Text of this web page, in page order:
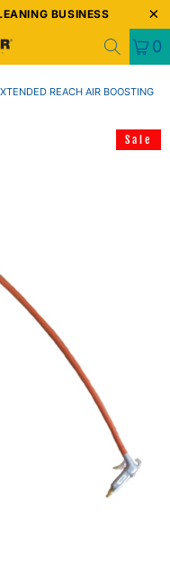
BUSINESS
0
REACH AIR BOOSTING
Sale